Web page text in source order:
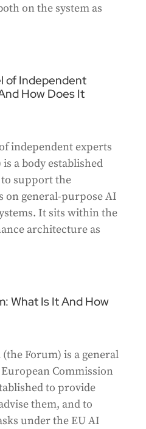
on the system as
of Independent
How Does It
independent experts
a body established
support the
on general-purpose AI
It sits within the
architecture as
What Is It And How
Forum) is a general
Commission
to provide
them, and to
under the EU AI